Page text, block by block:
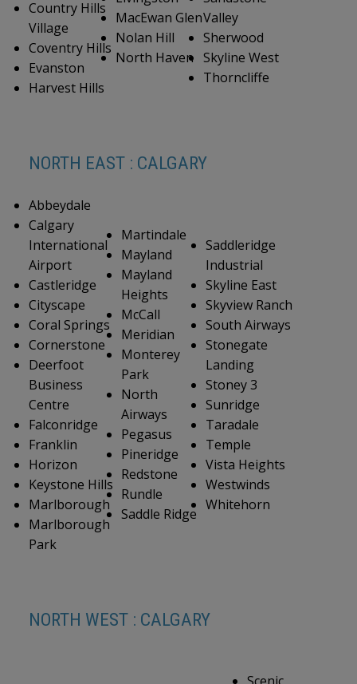
Country Hills
Village
Coventry Hills
Evanston
Harvest Hills
MacEwan Glen
Nolan Hill
North Haven
Valley
Sherwood
Skyline West
Thorncliffe
NORTH EAST : CALGARY
Abbeydale
Calgary
International
Airport
Castleridge
Cityscape
Coral Springs
Cornerstone
Deerfoot
Business
Centre
Falconridge
Franklin
Horizon
Keystone Hills
Marlborough
Marlborough
Park
Martindale
Mayland
Mayland
Heights
McCall
Meridian
Monterey
Park
North
Airways
Pegasus
Pineridge
Redstone
Rundle
Saddle Ridge
Saddleridge
Industrial
Skyline East
Skyview Ranch
South Airways
Stonegate
Landing
Stoney 3
Sunridge
Taradale
Temple
Vista Heights
Westwinds
Whitehorn
NORTH WEST : CALGARY
Scenic